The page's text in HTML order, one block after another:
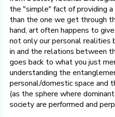
the "simple" fact of providing
than the one we get through
hand, art often happens to
not only our personal
in and the relations between
goes back to what you just
understanding the
personal/domestic space and
(as the sphere where
society are performed and